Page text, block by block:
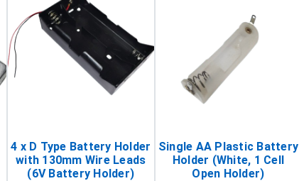
4 x D Type Battery Holder
with 130mm Wire Leads
(6V Battery Holder)
Single AA Plastic Battery
Holder (White, 1 Cell
Open Holder)